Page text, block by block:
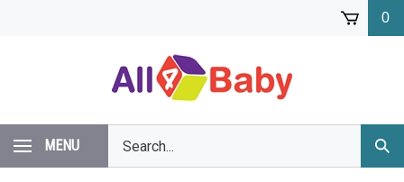
0
MENU
our
store.